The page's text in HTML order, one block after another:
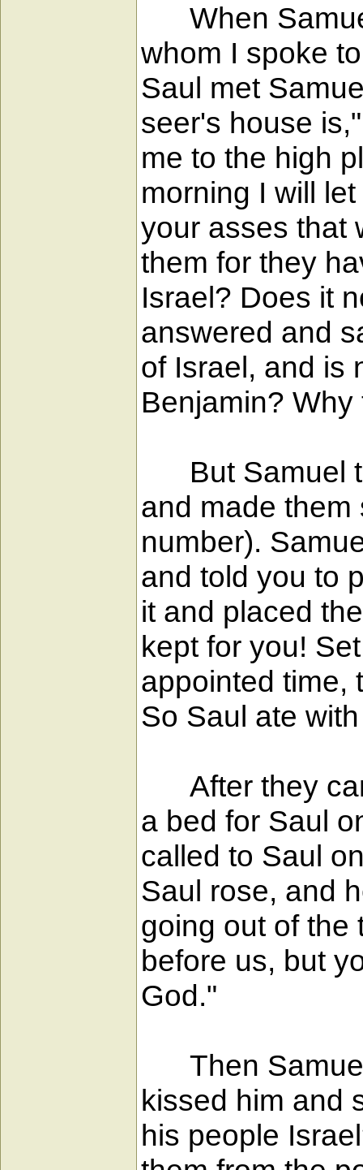
When
whom I spoke
Saul met
seer's house
me to the high
morning I will
your asses that
them for they
Israel? Does it
answered and
of Israel, and is
Benjamin?
But Samuel
and made them
number).
and told you to
it and placed
kept for you!
appointed time,
So Saul ate
After they
a bed for Saul
called to Saul
Saul rose, and
going out of the
before us, but
God."
Then Samuel
kissed him and
his people